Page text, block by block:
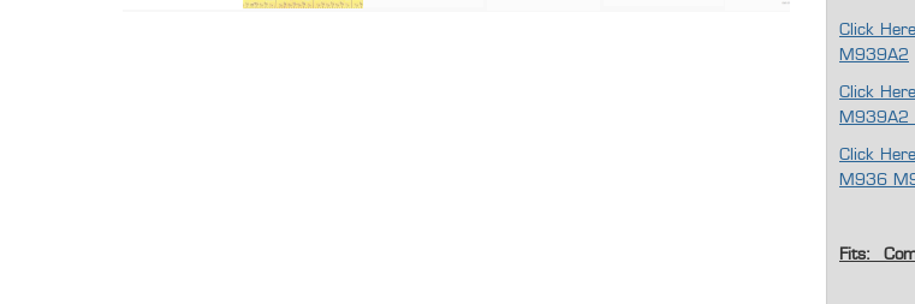
Click
M939A2
Click
M939A2
Click
M936
Fits: